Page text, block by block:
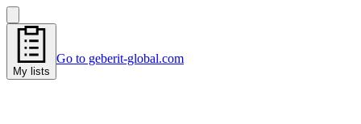
My lists
Go to geberit-global.com